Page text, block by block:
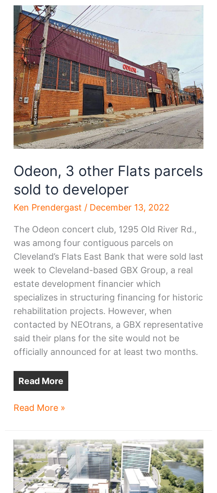
for
Midtown
apartment
complex
Odeon, 3 other Flats parcels
sold to developer
Ken Prendergast / December 13, 2022
The Odeon concert club, 1295 Old River Rd.,
was among four contiguous parcels on
Cleveland’s Flats East Bank that were sold last
week to Cleveland-based GBX Group, a real
estate development financier which
specializes in structuring financing for historic
rehabilitation projects. However, when
contacted by NEOtrans, a GBX representative
said their plans for the site would not be
officially announced for at least two months.
Read More
Odeon,
Flats
parcels
sold
to
Read More »